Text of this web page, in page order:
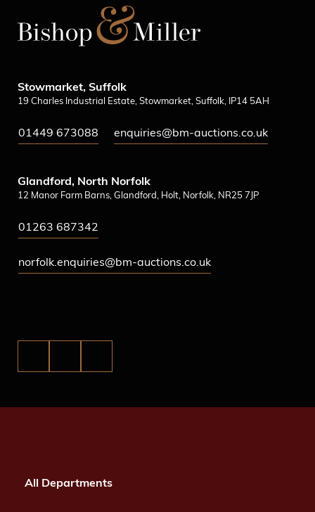
Stowmarket, Suffolk
19 Charles Industrial Estate, Stowmarket, Suffolk, IP14 5AH
01449 673088 enquiries@bm-auctions.co.uk
Glandford, North Norfolk
12 Manor Farm Barns, Glandford, Holt, Norfolk, NR25 7JP
01263 687342
norfolk.enquiries@bm-auctions.co.uk
All Departments